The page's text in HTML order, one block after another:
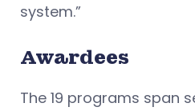
system.”
Awardees
The 19 programs span